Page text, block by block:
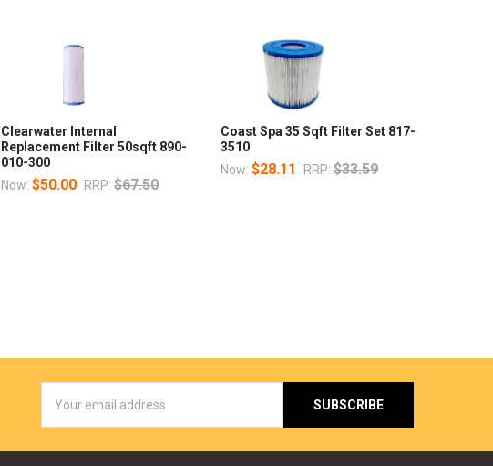
Clearwater Internal
Replacement Filter 50sqft 890-
010-300
Now:$50.00 RRP: $67.50
Coast Spa 35 Sqft Filter Set 817-
3510
Now: $28.11 RRP: $33.59
Address